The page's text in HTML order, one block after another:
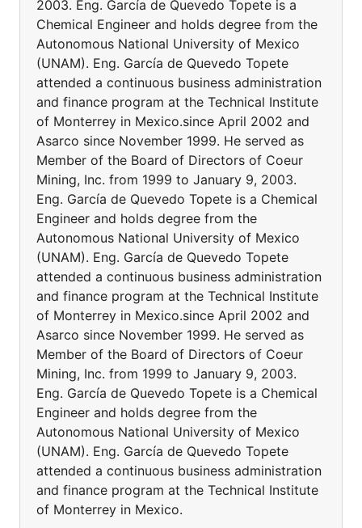
2003. Eng. García de Quevedo Topete is a
Chemical Engineer and holds degree from the
Autonomous National University of Mexico
(UNAM). Eng. García de Quevedo Topete
attended a continuous business administration
and finance program at the Technical Institute
of Monterrey in Mexico.since April 2002 and
Asarco since November 1999. He served as
Member of the Board of Directors of Coeur
Mining, Inc. from 1999 to January 9, 2003.
Eng. García de Quevedo Topete is a Chemical
Engineer and holds degree from the
Autonomous National University of Mexico
(UNAM). Eng. García de Quevedo Topete
attended a continuous business administration
and finance program at the Technical Institute
of Monterrey in Mexico.since April 2002 and
Asarco since November 1999. He served as
Member of the Board of Directors of Coeur
Mining, Inc. from 1999 to January 9, 2003.
Eng. García de Quevedo Topete is a Chemical
Engineer and holds degree from the
Autonomous National University of Mexico
(UNAM). Eng. García de Quevedo Topete
attended a continuous business administration
and finance program at the Technical Institute
of Monterrey in Mexico.